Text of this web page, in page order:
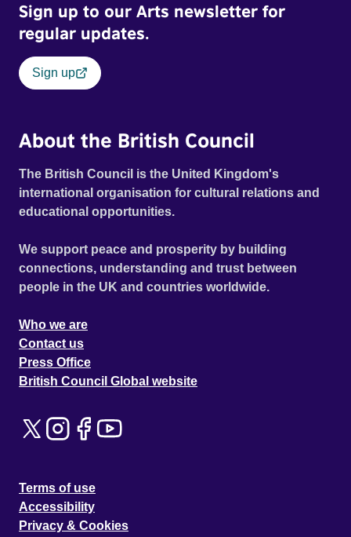
Sign up to our Arts newsletter for
regular updates.
Sign up
About the British Council
The British Council is the United Kingdom's
international organisation for cultural relations and
educational opportunities.
We support peace and prosperity by building
connections, understanding and trust between
people in the UK and countries worldwide.
Who we are
Contact us
Press Office
British Council Global website
Terms of use
Accessibility
Privacy & Cookies